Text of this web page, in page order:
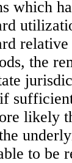
which
the
likely
to be